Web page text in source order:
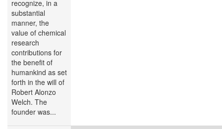
recognize, in a
substantial
manner, the
value of chemical
research
contributions for
the benefit of
humankind as set
forth in the will of
Robert Alonzo
Welch. The
founder was...